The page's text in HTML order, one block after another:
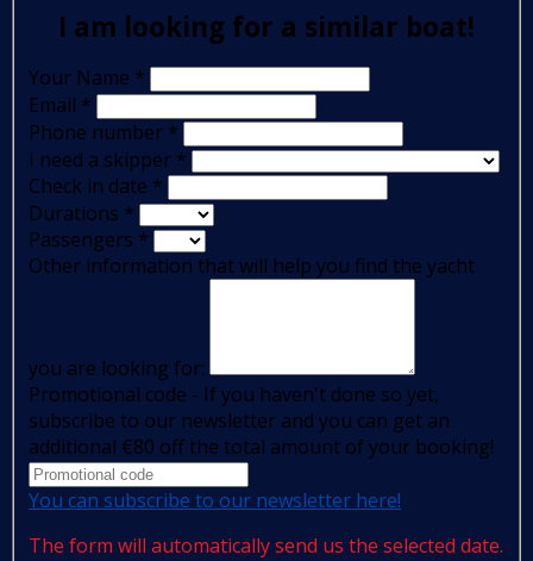
I am looking for a similar boat!
Your Name *
Email *
Phone number *
I need a skipper *
Check in date *
Durations *
Passengers *
Other information that will help you find the yacht
you are looking for:
Promotional code - If you haven't done so yet,
subscribe to our newsletter and you can get an
additional €80 off the total amount of your booking!
You can subscribe to our newsletter here!
The form will automatically send us the selected date.